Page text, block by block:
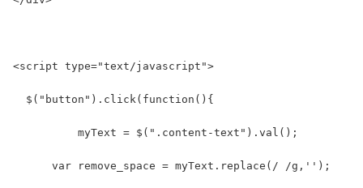
<script type="text/javascript">
  $("button").click(function(){
  	  myText = $(".content-text").val();
      var remove_space = myText.replace(/ /g,'');